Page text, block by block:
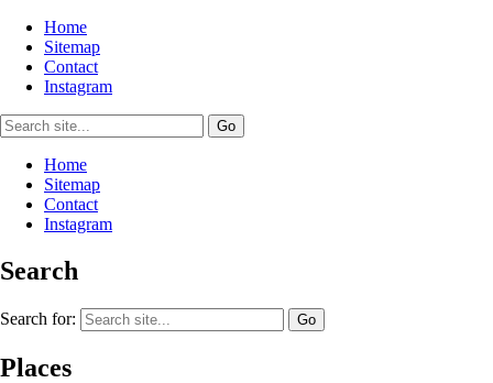
Home
Sitemap
Contact
Instagram
Home
Sitemap
Contact
Instagram
Search
Search for:
Places